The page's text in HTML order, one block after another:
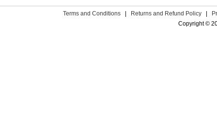
Terms and Conditions | Returns and Refund Policy |
Copyright ©